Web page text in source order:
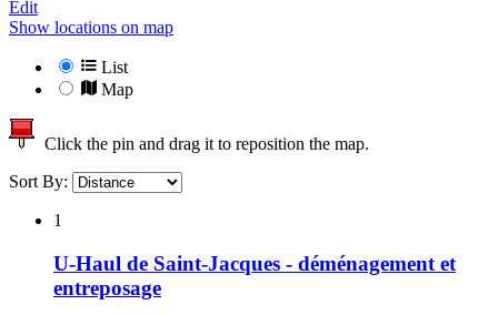
Edit
Show locations on map
List
Map
Click the pin and drag it to reposition the map.
Sort By:
1
U-Haul de Saint-Jacques - déménagement et
entreposage